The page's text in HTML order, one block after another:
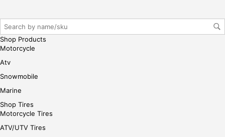
r/lo
gin
Shop Products
Motorcycle
Atv
Snowmobile
Marine
Shop Tires
Motorcycle Tires
ATV/UTV Tires